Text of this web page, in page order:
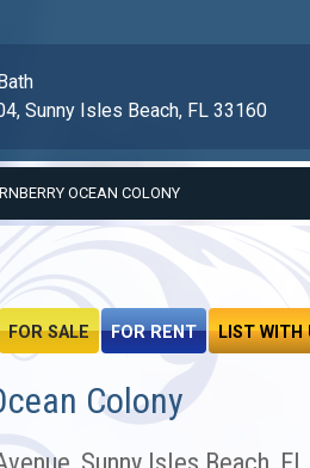
Sunny Isles Beach, FL 33160
OCEAN COLONY
FOR SALE FOR RENT LIST WITH
Colony